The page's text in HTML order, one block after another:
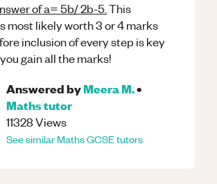
of a= 5b/ 2b-5. This
most likely worth 3 or 4 marks
inclusion of every step is key
gain all the marks!
Answered byMeera M.•
Mathstutor
11328Views
See similarMathsGCSEtutors